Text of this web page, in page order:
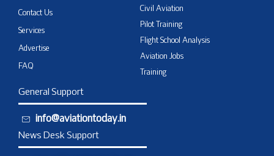
Contact Us
Services
Advertise
FAQ
Civil Aviation
Pilot Training
Flight School Analysis
Aviation Jobs
Training
General Support
info@aviationtoday.in
News Desk Support